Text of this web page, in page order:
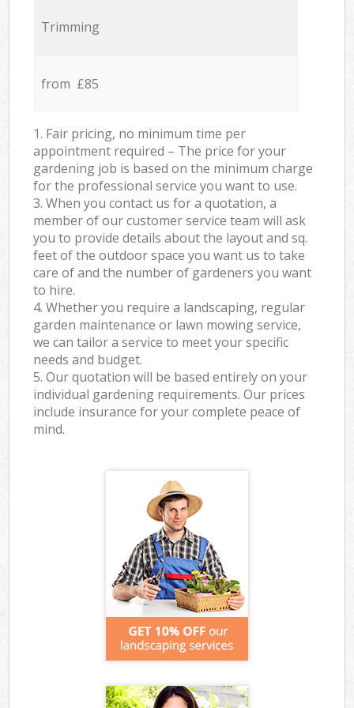
Trimming
from £85
1. Fair pricing, no minimum time per
appointment required – The price for your
gardening job is based on the minimum charge
for the professional service you want to use.
3. When you contact us for a quotation, a
member of our customer service team will ask
you to provide details about the layout and sq.
feet of the outdoor space you want us to take
care of and the number of gardeners you want
to hire.
4. Whether you require a landscaping, regular
garden maintenance or lawn mowing service,
we can tailor a service to meet your specific
needs and budget.
5. Our quotation will be based entirely on your
individual gardening requirements. Our prices
include insurance for your complete peace of
mind.